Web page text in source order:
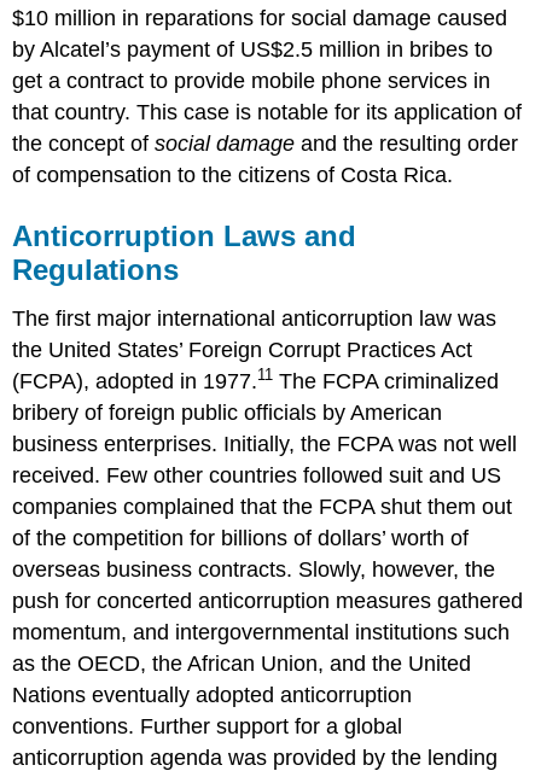
$10 million in reparations for social damage caused
by Alcatel’s payment of US$2.5 million in bribes to
get a contract to provide mobile phone services in
that country. This case is notable for its application of
the concept ofsocial damage and the resulting order
of compensation to the citizens of Costa Rica.
Anticorruption Laws and
Regulations
The first major international anticorruption law was
the United States’ Foreign Corrupt Practices Act
(FCPA), adopted in 1977.11 The FCPA criminalized
bribery of foreign public officials by American
business enterprises. Initially, the FCPA was not well
received. Few other countries followed suit and US
companies complained that the FCPA shut them out
of the competition for billions of dollars’ worth of
overseas business contracts. Slowly, however, the
push for concerted anticorruption measures gathered
momentum, and intergovernmental institutions such
as the OECD, the African Union, and the United
Nations eventually adopted anticorruption
conventions. Further support for a global
anticorruption agenda was provided by the lending